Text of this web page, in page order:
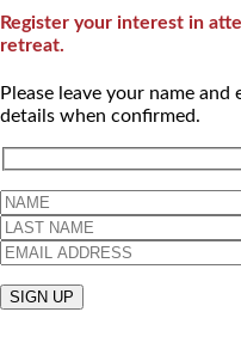
Register your interest in
retreat.
Please leave your name
details when confirmed.